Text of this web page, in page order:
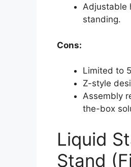
Adjustable
standing.
Cons:
Limited to
Z-style
Assembly
the-box
Liquid
Stand